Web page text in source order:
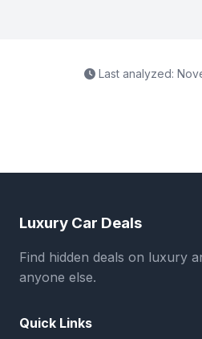
Last analyzed:
Luxury Car Deals
Find hidden deals on luxury
anyone else.
Quick Links